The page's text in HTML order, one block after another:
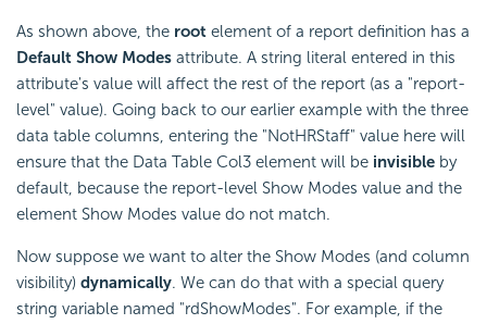
As shown above, the root element of a report definition has a
Default Show Modes attribute. A string literal entered in this
attribute's value will affect the rest of the report (as a "report-
level" value). Going back to our earlier example with the three
data table columns, entering the "NotHRStaff" value here will
ensure that the Data Table Col3 element will be invisible by
default, because the report-level Show Modes value and the
element Show Modes value do not match.
Now suppose we want to alter the Show Modes (and column
visibility) dynamically. We can do that with a special query
string variable named "rdShowModes". For example, if the